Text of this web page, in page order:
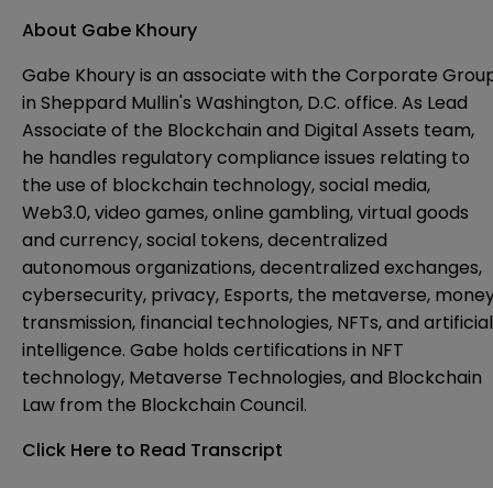
About Gabe Khoury
Gabe Khoury is an associate with the Corporate
in Sheppard Mullin's Washington, D.C. office. As Lead
Associate of the Blockchain and Digital Assets team,
he handles regulatory compliance issues relating to
the use of blockchain technology, social media,
Web3.0, video games, online gambling, virtual goods
and currency, social tokens, decentralized
autonomous organizations, decentralized exchanges,
cybersecurity, privacy, Esports, the metaverse,
transmission, financial technologies, NFTs, and artificial
intelligence. Gabe holds certifications in NFT
technology, Metaverse Technologies, and Blockchain
Law from the Blockchain Council.
Click Here to Read Transcript